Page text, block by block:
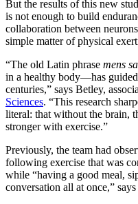
But the results of this new
is not enough to build
collaboration between
simple matter of physical
“The old Latin phrase mens
in a healthy body—has
centuries,” says Betley,
Sciences. “This research
literal: that without the brain,
stronger with exercise.”
Previously, the team had
following exercise that was
while “having a good meal,
conversation all at once,”